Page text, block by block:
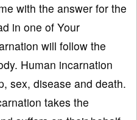
with the answer for the
in one of Your
will follow the
Human incarnation
sex, disease and death.
takes the